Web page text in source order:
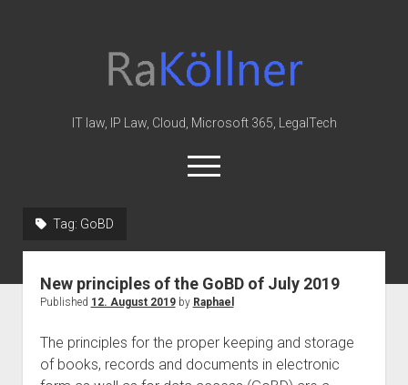
Law
&
IT law, IP Law, Cloud, Microsoft 365, LegalTech
open
menu
Office 365
Cloud
knowledge-base
Tag: GoBD
New principles of the GoBD of July 2019
Published 12. August 2019by Raphael
The principles for the proper keeping and storage
of books, records and documents in electronic